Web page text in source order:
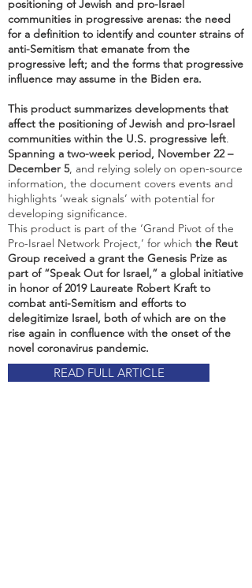
positioning of Jewish and pro-Israel
communities in progressive arenas: the need
for a definition to identify and counter strains of
anti-Semitism that emanate from the
progressive left; and the forms that progressive
influence may assume in the Biden era.
This product summarizes developments that
affect the positioning of Jewish and pro-Israel
communities within the U.S. progressive left.
Spanning a two-week period, November 22 –
December 5, and relying solely on open-source
information, the document covers events and
highlights ‘weak signals’ with potential for
developing significance.
This product is part of the ‘Grand Pivot of the
Pro-Israel Network Project,’ for which the Reut
Group received a grant the Genesis Prize as
part of “Speak Out for Israel,” a global initiative
in honor of 2019 Laureate Robert Kraft to
combat anti-Semitism and efforts to
delegitimize Israel, both of which are on the
rise again in confluence with the onset of the
novel coronavirus pandemic.
READ FULL ARTICLE